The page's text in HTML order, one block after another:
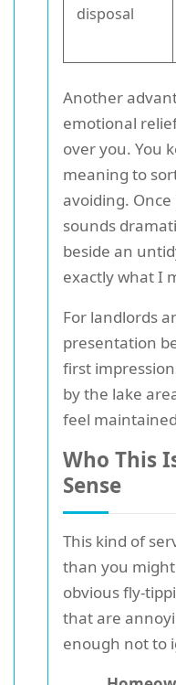
disposal
Another
emotional
over you. You
meaning to
avoiding.
sounds
beside an
exactly what I
For landlords
presentation
first
by the lake
feel
Who This
Sense
This kind of
than you
obvious fly-
that are
enough not to